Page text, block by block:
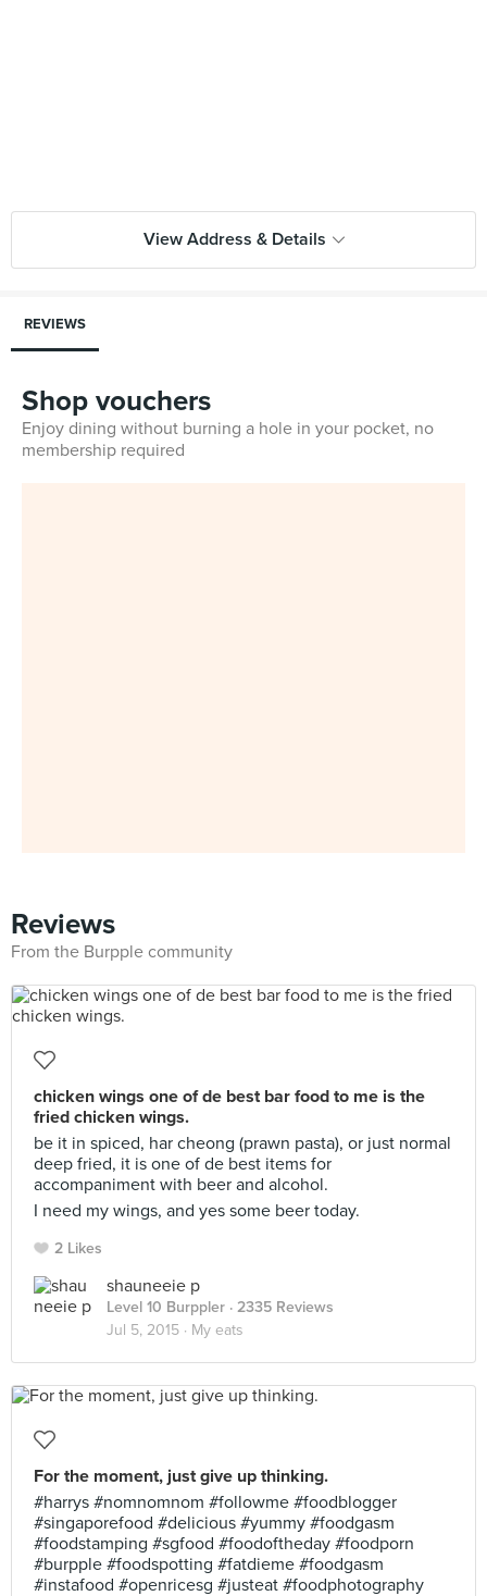
View Address & Details
REVIEWS
Shop vouchers
Enjoy dining without burning a hole in your pocket, no
membership required
Reviews
From the Burpple community
chicken wings one of de best bar food to me is the
fried chicken wings.
be it in spiced, har cheong (prawn pasta), or just normal
deep fried, it is one of de best items for
accompaniment with beer and alcohol.
I need my wings, and yes some beer today.
2 Likes
shauneeie p
Level 10 Burppler · 2335 Reviews
Jul 5, 2015 · My eats
For the moment, just give up thinking.
#harrys #nomnomnom #followme #foodblogger
#singaporefood #delicious #yummy #foodgasm
#foodstamping #sgfood #foodoftheday #foodporn
#burpple #foodspotting #fatdieme #foodgasm
#instafood #openricesg #justeat #foodphotography